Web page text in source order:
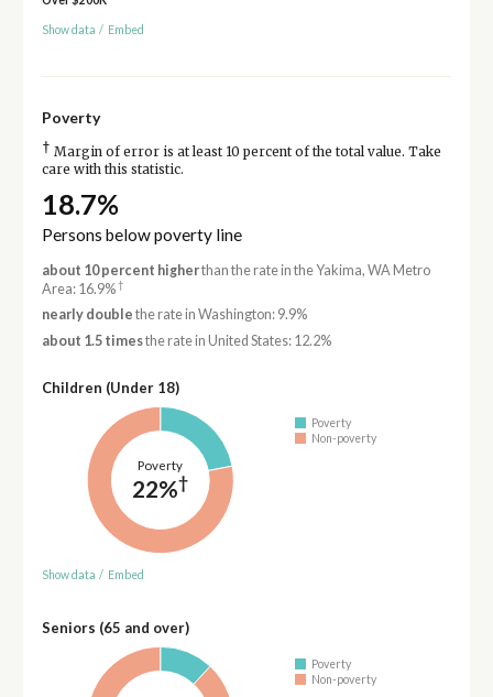
Show data / Embed
Poverty
† Margin of error is at least 10 percent of the total value. Take
care with this statistic.
18.7%
Persons below poverty line
about 10 percent higherthan the rate in the Yakima, WA Metro
Area: 16.9%†
nearly double the rate in Washington: 9.9%
about 1.5 timesthe rate in United States: 12.2%
Children (Under 18)
Poverty
22%†
Poverty
Non-poverty
Show data / Embed
Seniors (65 and over)
Poverty
Non-poverty